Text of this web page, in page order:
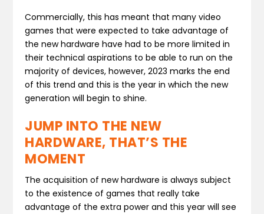
Commercially, this has meant that many video
games that were expected to take advantage of
the new hardware have had to be more limited in
their technical aspirations to be able to run on the
majority of devices, however, 2023 marks the end
of this trend and this is the year in which the new
generation will begin to shine.
JUMP INTO THE NEW
HARDWARE, THAT’S THE
MOMENT
The acquisition of new hardware is always subject
to the existence of games that really take
advantage of the extra power and this year will see